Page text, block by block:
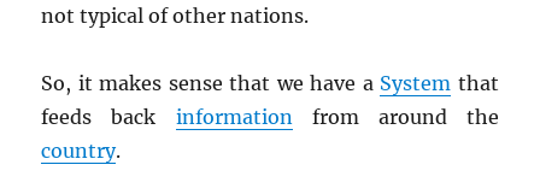
not typical of other nations.
So, it makes sense that we have a System that
feeds back informationfrom around the
country.